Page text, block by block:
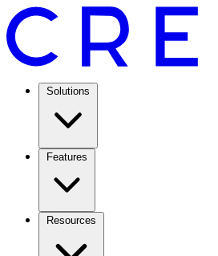
Solutions
Features
Resources